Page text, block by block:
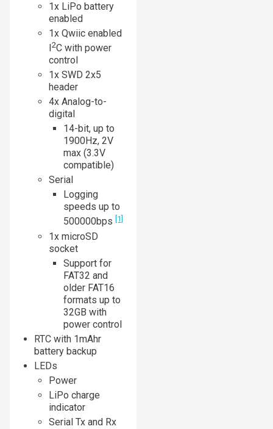
1x LiPo battery
enabled
1x Qwiic enabled
2C with power
control
1x SWD 2x5
header
4x Analog-to-
digital
14-bit, up to
1900Hz, 2V
max (3.3V
compatible)
Serial
Logging
speeds up to
500000bps [1]
1x microSD
socket
Support for
FAT32 and
older FAT16
formats up to
32GB with
power control
RTC with 1mAhr
battery backup
LEDs
Power
LiPo charge
indicator
Serial Tx and Rx